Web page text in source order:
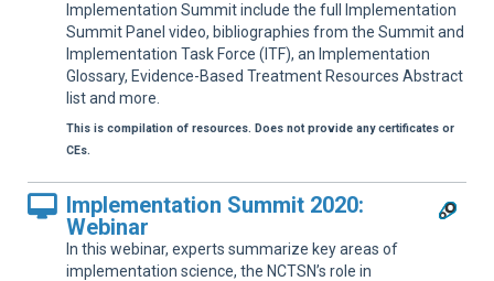
Implementation Summit include the full Implementation
Summit Panel video, bibliographies from the Summit and
Implementation Task Force (ITF), an Implementation
Glossary, Evidence-Based Treatment Resources Abstract
list and more.
This is compilation of resources. Does not provide any certificates or
CEs.
Implementation Summit 2020:
Webinar
In this webinar, experts summarize key areas of
implementation science, the NCTSN’s role in